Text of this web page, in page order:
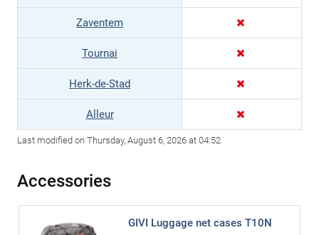
Zaventem
Tournai
Herk-de-Stad
Alleur
Last modified on Thursday, August 6, 2026 at 04:52
Accessories
GIVI Luggage net cases T10N